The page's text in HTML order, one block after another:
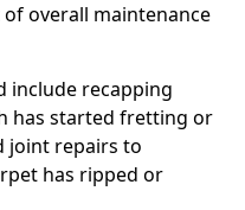
overall maintenance
include recapping
has started fretting or
joint repairs to
has ripped or